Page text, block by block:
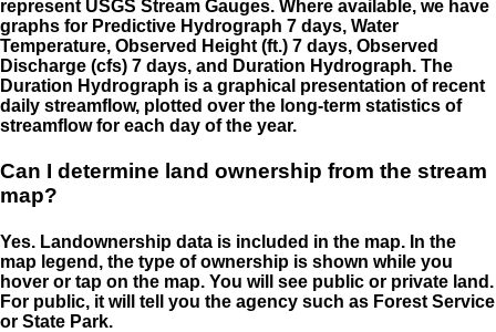
represent USGS Stream Gauges. Where available, we have
graphs for Predictive Hydrograph 7 days, Water
Temperature, Observed Height (ft.) 7 days, Observed
Discharge (cfs) 7 days, and Duration Hydrograph. The
Duration Hydrograph is a graphical presentation of recent
daily streamflow, plotted over the long-term statistics of
streamflow for each day of the year.
Can I determine land ownership from the stream
map?
Yes. Landownership data is included in the map. In the
map legend, the type of ownership is shown while you
hover or tap on the map. You will see public or private land.
For public, it will tell you the agency such as Forest Service
or State Park.